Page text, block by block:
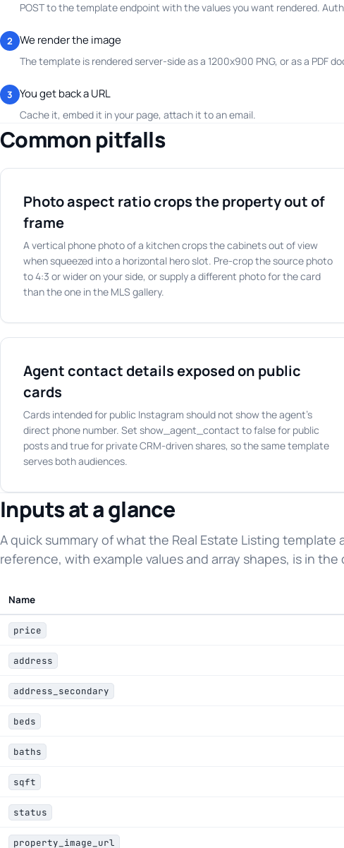
POST to the template endpoint with the values you want rendered.
2 We render the image
The template is rendered server-side as a 1200x900 PNG, or as a PDF
3 You get back a URL
Cache it, embed it in your page, attach it to an email.
Common pitfalls
Photo aspect ratio crops the property out of
frame
A vertical phone photo of a kitchen crops the cabinets out of view
when squeezed into a horizontal hero slot. Pre-crop the source photo
to 4:3 or wider on your side, or supply a different photo for the card
than the one in the MLS gallery.
Agent contact details exposed on public
cards
Cards intended for public Instagram should not show the agent's
direct phone number. Set show_agent_contact to false for public
posts and true for private CRM-driven shares, so the same template
serves both audiences.
Inputs at a glance
A quick summary of what the Real Estate Listing template
reference, with example values and array shapes, is in the
Name
price
address
address_secondary
beds
baths
sqft
status
property_image_url